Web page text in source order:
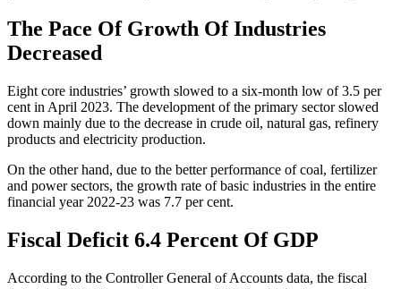
The Pace Of Growth Of Industries
Decreased
Eight core industries’ growth slowed to a six-month low of 3.5 per
cent in April 2023. The development of the primary sector slowed
down mainly due to the decrease in crude oil, natural gas, refinery
products and electricity production.
On the other hand, due to the better performance of coal, fertilizer
and power sectors, the growth rate of basic industries in the entire
financial year 2022-23 was 7.7 per cent.
Fiscal Deficit 6.4 Percent Of GDP
According to the Controller General of Accounts data, the fiscal